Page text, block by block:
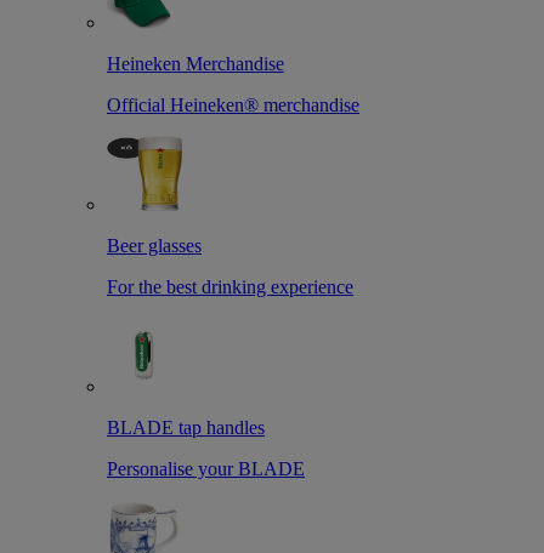
Heineken Merchandise
Official Heineken® merchandise
Beer glasses
For the best drinking experience
BLADE tap handles
Personalise your BLADE